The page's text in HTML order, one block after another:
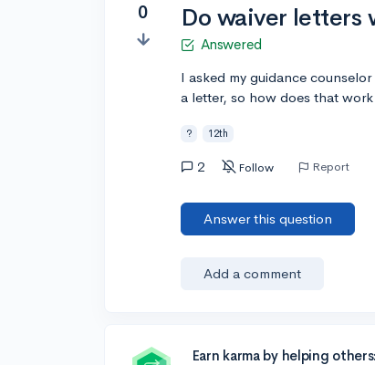
0 Do waiver letters
Answered
I asked my guidance
a letter, so how does that
? 12th
2 Follow Report
Answer this question
Add a comment
Earn karma by helping others: